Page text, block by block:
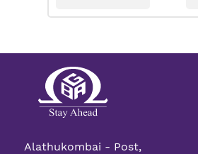
Alathukombai - Post,